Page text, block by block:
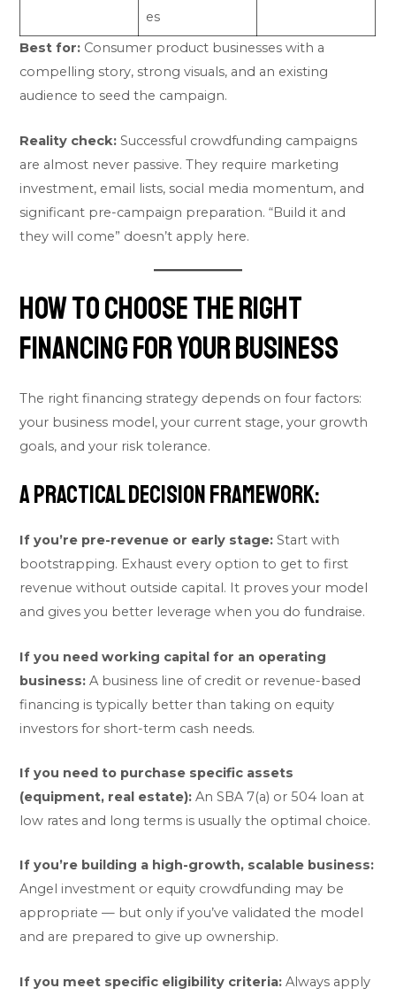
es
Best for: Consumer product businesses with a
compelling story, strong visuals, and an existing
audience to seed the campaign.
Reality check: Successful crowdfunding campaigns
are almost never passive. They require marketing
investment, email lists, social media momentum, and
significant pre-campaign preparation. “Build it and
they will come” doesn’t apply here.
How to Choose the Right
Financing for Your Business
The right financing strategy depends on four factors:
your business model, your current stage, your growth
goals, and your risk tolerance.
A practical decision framework:
If you’re pre-revenue or early stage: Start with
bootstrapping. Exhaust every option to get to first
revenue without outside capital. It proves your model
and gives you better leverage when you do fundraise.
If you need working capital for an operating
business: A business line of credit or revenue-based
financing is typically better than taking on equity
investors for short-term cash needs.
If you need to purchase specific assets
(equipment, real estate): An SBA 7(a) or 504 loan at
low rates and long terms is usually the optimal choice.
If you’re building a high-growth, scalable business:
Angel investment or equity crowdfunding may be
appropriate — but only if you’ve validated the model
and are prepared to give up ownership.
If you meet specific eligibility criteria: Always apply